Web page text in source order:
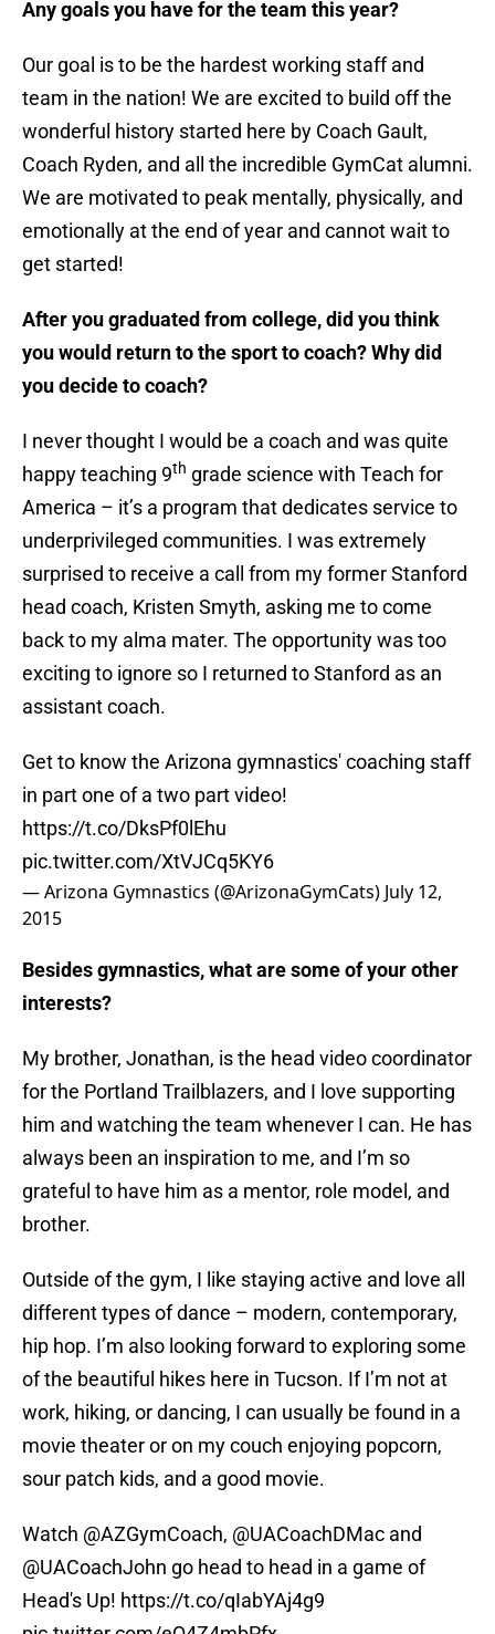
Any goals you have for the team this year?
Our goal is to be the hardest working staff and
team in the nation! We are excited to build off the
wonderful history started here by Coach Gault,
Coach Ryden, and all the incredible GymCat alumni.
We are motivated to peak mentally, physically, and
emotionally at the end of year and cannot wait to
get started!
After you graduated from college, did you think
you would return to the sport to coach? Why did
you decide to coach?
I never thought I would be a coach and was quite
happy teaching 9th grade science with Teach for
America – it’s a program that dedicates service to
underprivileged communities. I was extremely
surprised to receive a call from my former Stanford
head coach, Kristen Smyth, asking me to come
back to my alma mater. The opportunity was too
exciting to ignore so I returned to Stanford as an
assistant coach.
Get to know the Arizona gymnastics' coaching staff
in part one of a two part video!
https://t.co/DksPf0lEhu
pic.twitter.com/XtVJCq5KY6
— Arizona Gymnastics (@ArizonaGymCats) July 12,
2015
Besides gymnastics, what are some of your other
interests?
My brother, Jonathan, is the head video coordinator
for the Portland Trailblazers, and I love supporting
him and watching the team whenever I can. He has
always been an inspiration to me, and I’m so
grateful to have him as a mentor, role model, and
brother.
Outside of the gym, I like staying active and love all
different types of dance – modern, contemporary,
hip hop. I’m also looking forward to exploring some
of the beautiful hikes here in Tucson. If I’m not at
work, hiking, or dancing, I can usually be found in a
movie theater or on my couch enjoying popcorn,
sour patch kids, and a good movie.
Watch @AZGymCoach, @UACoachDMac and
@UACoachJohn go head to head in a game of
Head's Up! https://t.co/qIabYAj4g9